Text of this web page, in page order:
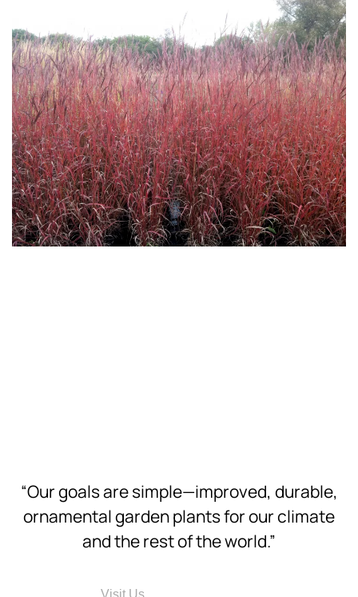
Download Hi-Res
“Our goals are simple—improved, durable,
ornamental garden plants for our climate
and the rest of the world.”
Visit Us